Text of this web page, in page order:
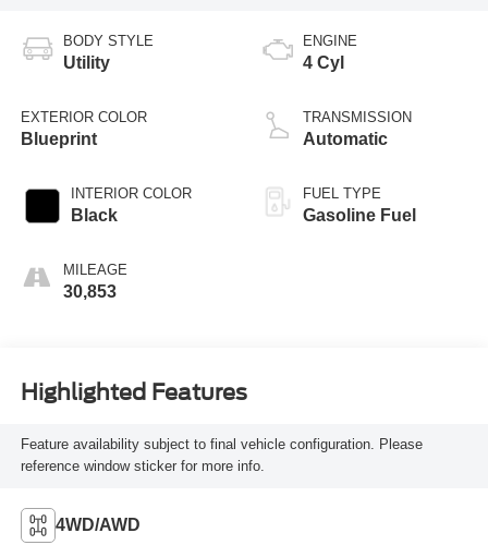
BODY STYLE
Utility
EXTERIOR COLOR
Blueprint
INTERIOR COLOR
Black
MILEAGE
30,853
ENGINE
4 Cyl
TRANSMISSION
Automatic
FUEL TYPE
Gasoline Fuel
Highlighted Features
Feature availability subject to final vehicle configuration. Please
reference window sticker for more info.
4WD/AWD